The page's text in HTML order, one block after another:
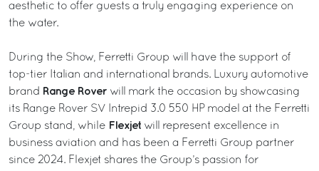
aesthetic to offer guests a truly engaging experience on
the water.
During the Show, Ferretti Group will have the support of
top-tier Italian and international brands. Luxury automotive
brand Range Rover will mark the occasion by showcasing
its Range Rover SV Intrepid 3.0 550 HP model at the Ferretti
Group stand, while Flexjet will represent excellence in
business aviation and has been a Ferretti Group partner
since 2024. Flexjet shares the Group’s passion for